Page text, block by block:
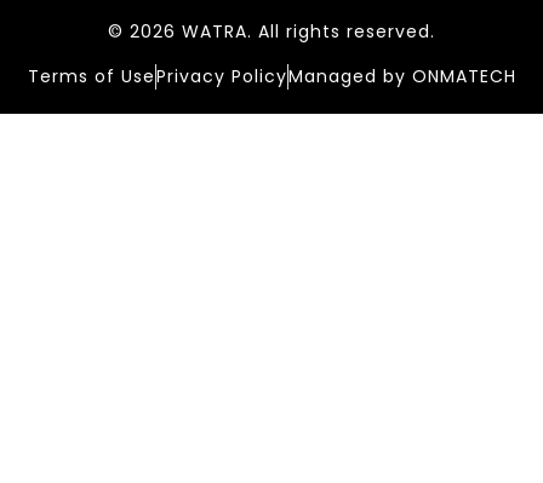
© 2026 WATRA. All rights reserved.
Terms of UsePrivacy PolicyManaged by ONMATECH